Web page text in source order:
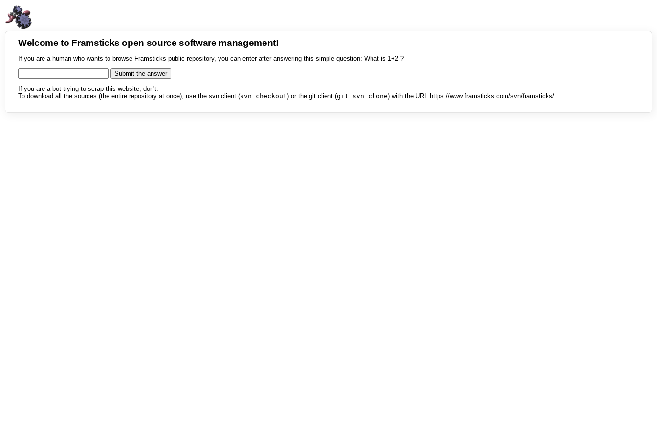
Welcome to Framsticks open source software management!
If you are a human who wants to browse Framsticks public repository, you can enter after answering this simple question: What is 1+2 ?
If you are a bot trying to scrap this website, don't.
To download all the sources (the entire repository at once), use the svn client (svn checkout) or the git client (git svn clone) with the URL https://www.framsticks.com/svn/framsticks/ .